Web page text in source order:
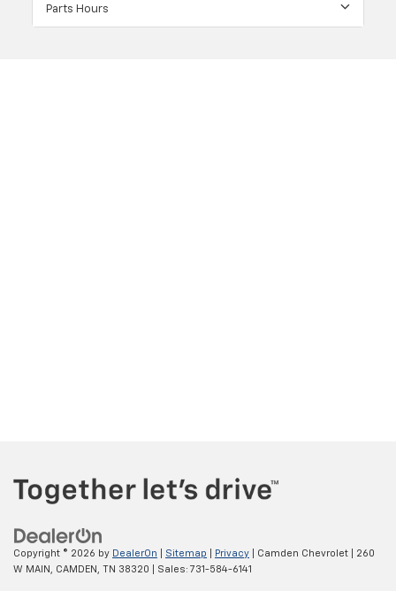
Parts Hours
Copyright © 2026 by DealerOn Sitemap Privacy | Camden Chevrolet
260
W MAIN,
CAMDEN, TN 38320 | Sales: 731-584-6141